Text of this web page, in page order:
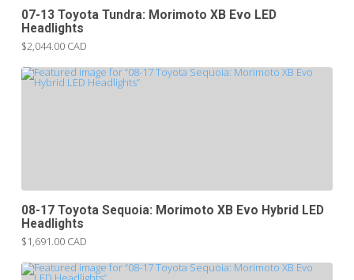
07-13 Toyota Tundra: Morimoto XB Evo LED
Headlights
$2,044.00 CAD
08-17 Toyota Sequoia: Morimoto XB Evo Hybrid LED
Headlights
$1,691.00 CAD